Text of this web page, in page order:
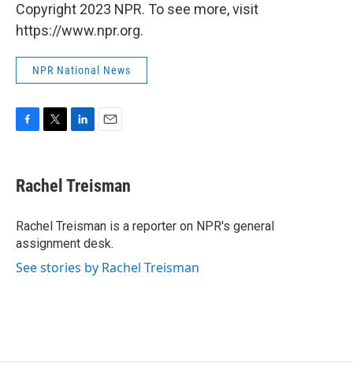
Copyright 2023 NPR. To see more, visit
https://www.npr.org.
NPR National News
e
b
o
k
t
t
r
k
e
I
n
i
l
Rachel Treisman
Rachel Treisman is a reporter on NPR's general
assignment desk.
See stories by Rachel Treisman